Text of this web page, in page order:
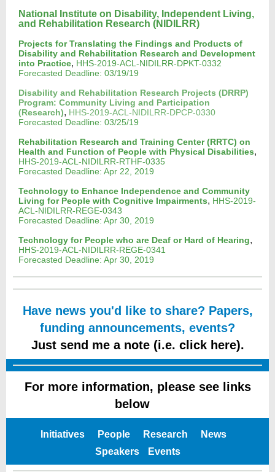
National Institute on Disability, Independent Living,
and Rehabilitation Research (NIDILRR)
Projects for Translating the Findings and Products of
Disability and Rehabilitation Research and Development
into Practice, HHS-2019-ACL-NIDILRR-DPKT-0332
Forecasted Deadline: 03/19/19
Disability and Rehabilitation Research Projects (DRRP)
Program: Community Living and Participation
(Research), HHS-2019-ACL-NIDILRR-DPCP-0330
Forecasted Deadline: 03/25/19
Rehabilitation Research and Training Center (RRTC) on
Health and Function of People with Physical Disabilities,
HHS-2019-ACL-NIDILRR-RTHF-0335
Forecasted Deadline: Apr 22, 2019
Technology to Enhance Independence and Community
Living for People with Cognitive Impairments, HHS-2019-
ACL-NIDILRR-REGE-0343
Forecasted Deadline: Apr 30, 2019
Technology for People who are Deaf or Hard of Hearing,
HHS-2019-ACL-NIDILRR-REGE-0341
Forecasted Deadline: Apr 30, 2019
Have news you'd like to share? Papers,
funding announcements, events?
Just send me a note (i.e. click here).
For more information, please see links
below
Initiatives People Research
News
Speakers
Events